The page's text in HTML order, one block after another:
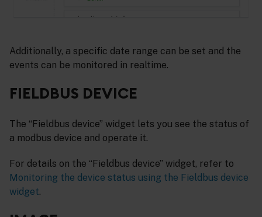
Additionally, a specific date range can be set and the
events can be monitored in realtime.
FIELDBUS DEVICE
The “Fieldbus device” widget lets you see the status of
a modbus device and operate it.
For details on the “Fieldbus device” widget, refer to
Monitoring the device status using the Fieldbus device
widget.